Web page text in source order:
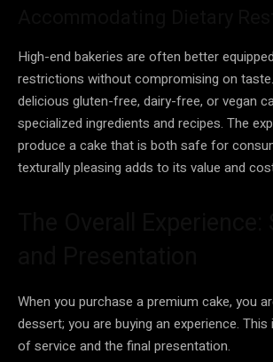
High-end bakeries are often better
restrictions without compromising on
delicious gluten-free, dairy-free, or vegan
specialized ingredients and recipes. The
produce a cake that is both safe for
texturally pleasing adds to its value and
When you purchase a premium cake, you
dessert; you are buying an experience. This
of service and the final presentation.